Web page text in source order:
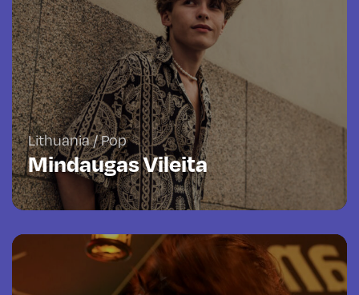
Lithuania / Pop
Mindaugas Vileita